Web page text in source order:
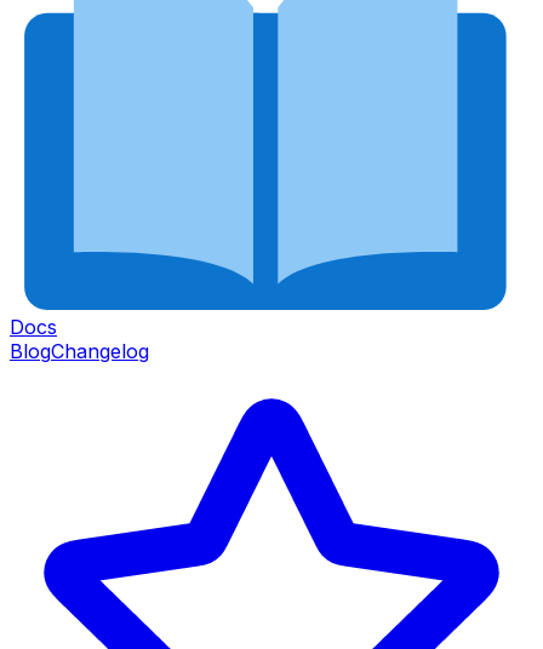
Docs
BlogChangelog